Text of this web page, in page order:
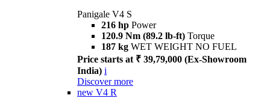
Panigale V4 S
216 hp Power
120.9 Nm (89.2 lb-ft) Torque
187 kg WET WEIGHT NO FUEL
Price starts at ₹ 39,79,000 (Ex-Showroom
India) i
Discover more
new V4 R